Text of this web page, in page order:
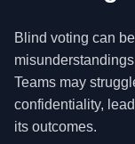
Blind voting can
Teams may
confidentiality,
its outcomes.